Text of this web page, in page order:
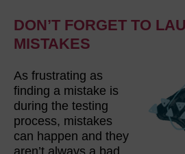
DON’T FORGET TO
MISTAKES
As frustrating as
finding a mistake is
during the testing
process, mistakes
can happen and they
aren’t always a bad